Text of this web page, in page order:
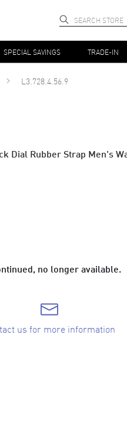
SPECIAL SAVINGS TRADE-IN
L3.728.4.56.9
Dial Rubber Strap Men's
no longer available.
us for more information